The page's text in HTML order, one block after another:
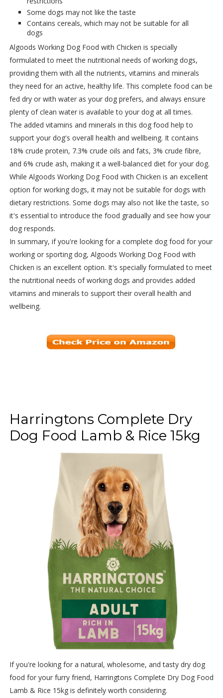
Some dogs may not like the taste
Contains cereals, which may not be suitable for all
dogs
Algoods Working Dog Food with Chicken is specially
formulated to meet the nutritional needs of working dogs,
providing them with all the nutrients, vitamins and minerals
they need for an active, healthy life. This complete food can be
fed dry or with water as your dog prefers, and always ensure
plenty of clean water is available to your dog at all times.
The added vitamins and minerals in this dog food help to
support your dog's overall health and wellbeing. It contains
18% crude protein, 7.3% crude oils and fats, 3% crude fibre,
and 6% crude ash, making it a well-balanced diet for your dog.
While Algoods Working Dog Food with Chicken is an excellent
option for working dogs, it may not be suitable for dogs with
dietary restrictions. Some dogs may also not like the taste, so
it's essential to introduce the food gradually and see how your
dog responds.
In summary, if you're looking for a complete dog food for your
working or sporting dog, Algoods Working Dog Food with
Chicken is an excellent option. It's specially formulated to meet
the nutritional needs of working dogs and provides added
vitamins and minerals to support their overall health and
wellbeing.
Harringtons Complete Dry
Dog Food Lamb & Rice 15kg
If you're looking for a natural, wholesome, and tasty dry dog
food for your furry friend, Harringtons Complete Dry Dog Food
Lamb & Rice 15kg is definitely worth considering.